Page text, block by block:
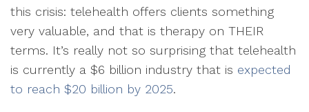
this crisis: telehealth offers clients something
very valuable, and that is therapy on THEIR
terms. It’s really not so surprising that telehealth
is currently a $6 billion industry that is expected
to reach $20 billion by 2025.